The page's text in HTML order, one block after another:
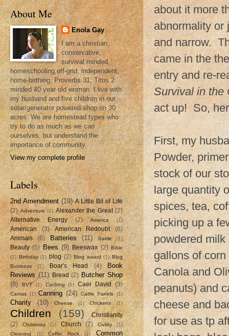
about it more
abnormality or
and narrow.
came in the
entry and re-
Survival in
act up! So,
First, my
Powder,
stock of our
large quantity
spices, tea,
picking up a
powdered
gallons of
Canola and
peanuts) and
cheese and
for use as tp
About Me
Enola Gay
I am a christian,
conservative,
survival minded,
homeschooling,off-grid, independent,
home-birthing, Proverbs 31, Titus 2
minded 40 year old woman. I live with
my husband and five children in our
solar/generator powered shop on 30
acres. We are homestead types who
try to do as much as we can
ourselves, but understand the
importance of community.
View my complete profile
Labels
2nd Amendment (19) A Little Bit of Life
(2) Adventure (1) Alexander the Great (2)
Alternative Energy
(2) America (1)
American (3) American Redoubt
(6)
Animals
(6) Batteries (11) Battle (1)
Beauty (5) Bees (9) Beeswax (2) Bible
(1) Birthday (1) blog (2) Blog award (1) Blog
Business
(1) Boar's Head (4)
Book
Reviews (11) Bread (2) Butcher Shop
(8)
BVT (1) Caching (1) Caer David (3)
Camas (1) Canning (24) Cattle Panels (1)
Charity (10) Cheese (1) Chickens (1)
Children (159)
Christianity
(2)
Christmas (1) Church (7) Civility
(1)
Cleaning
(1) Coffin Rock (1)
Common